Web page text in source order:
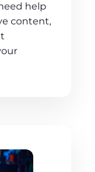
help
content,